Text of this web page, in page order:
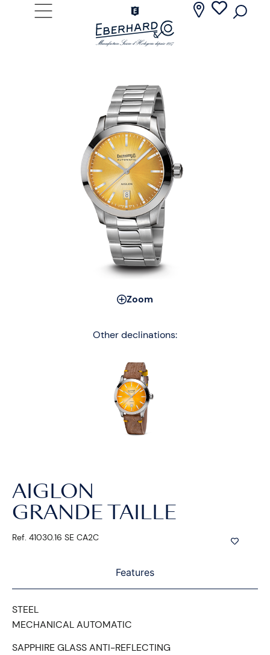
Zoom
Other declinations:
AIGLON
GRANDE TAILLE
Ref. 41030.16 SE CA2C
Features
STEEL
MECHANICAL AUTOMATIC
SAPPHIRE GLASS ANTI-REFLECTING